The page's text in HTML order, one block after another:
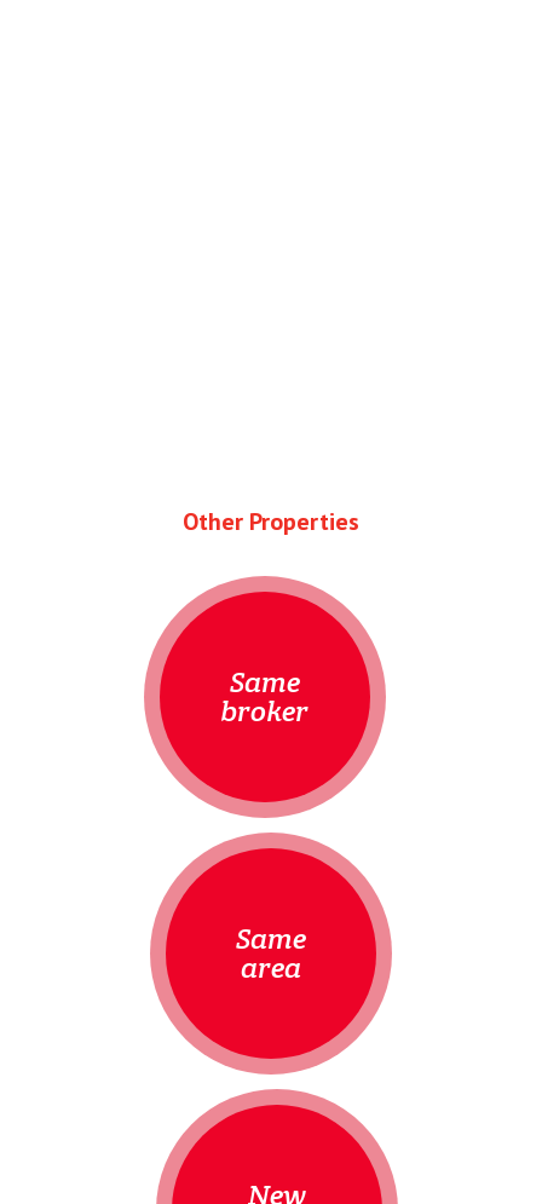
Other Properties
Same
broker
Same
area
New